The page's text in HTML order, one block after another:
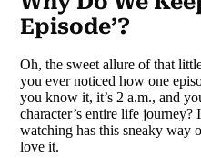
Episode’?
Oh, the sweet allure of that
you ever noticed how one
you know it, it’s 2 a.m., and
character’s entire life
watching has this sneaky way
love it.